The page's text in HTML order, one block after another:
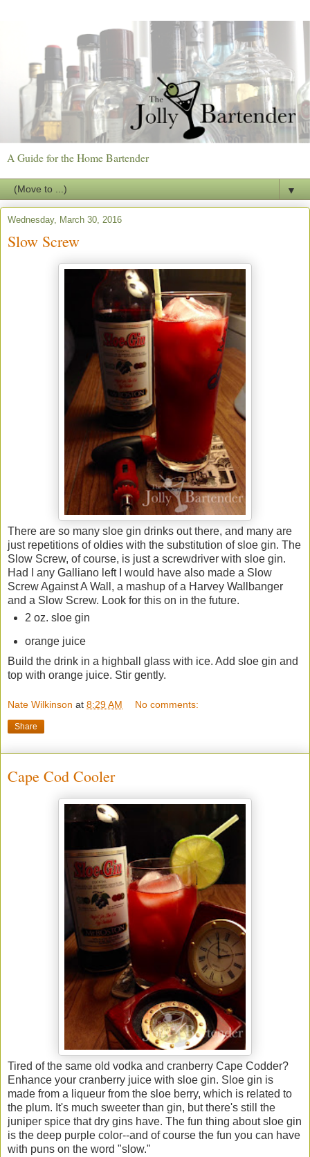
A Guide for the Home Bartender
▼
Wednesday, March 30, 2016
Slow Screw
There are so many sloe gin drinks out there, and many are
just repetitions of oldies with the substitution of sloe gin. The
Slow Screw, of course, is just a screwdriver with sloe gin.
Had I any Galliano left I would have also made a Slow
Screw Against A Wall, a mashup of a Harvey Wallbanger
and a Slow Screw. Look for this on in the future.
2 oz. sloe gin
orange juice
Build the drink in a highball glass with ice. Add sloe gin and
top with orange juice. Stir gently.
Nate Wilkinson at 8:29 AM No comments:
Share
Cape Cod Cooler
Tired of the same old vodka and cranberry Cape Codder?
Enhance your cranberry juice with sloe gin. Sloe gin is
made from a liqueur from the sloe berry, which is related to
the plum. It's much sweeter than gin, but there's still the
juniper spice that dry gins have. The fun thing about sloe gin
is the deep purple color--and of course the fun you can have
with puns on the word "slow."